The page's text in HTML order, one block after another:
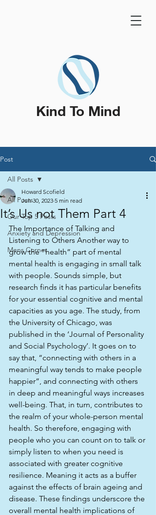
Kind To Mind
Post
All Posts
Our Top 5 Posts
Anxiety and Depression
Mens Corner
All Posts
It’s Us not Them Part 4
Howard Scofield
Jun 30, 2023 5 min read
The Importance of Talking and
Listening to Others Another way to
grow the “health” part of mental
mental health is engaging in small talk
with people. Sounds simple, but
research finds it has particular benefits
for your essential cognitive and mental
capacities as you age. The study, from
the University of Chicago, was
published in the ‘Journal of Personality
and Social Psychology’. It goes on to
say that, “connecting with others in a
meaningful way tends to make people
happier”, and connecting with others
in deep and meaningful ways increases
well-being. That, in turn, contributes to
the realm of your whole-person mental
health. So therefore, engaging with
people who you can count on to talk or
simply listen to when you need is
associated with greater cognitive
resilience. Meaning it acts as a buffer
against the effects of brain ageing and
disease. These findings underscore the
overall mental health implications of